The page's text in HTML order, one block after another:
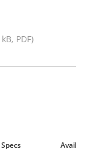
PDF)
Avail.